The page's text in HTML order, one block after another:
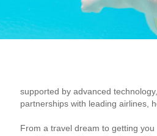
supported by advanced
partnerships with leading airlines,
From a travel dream to getting